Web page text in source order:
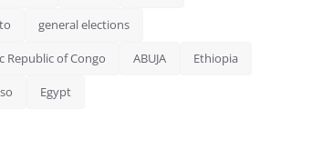
general elections
Republic of Congo ABUJA Ethiopia
Egypt